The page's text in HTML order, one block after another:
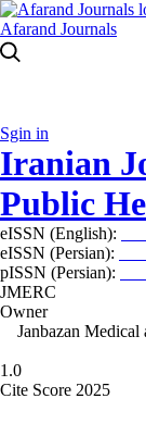
Afarand Journals
Sgin in
Iranian
Public
eISSN (English):
eISSN (Persian):
pISSN (Persian):
JMERC
Owner
Janbazan
1.0
Cite Score 2025